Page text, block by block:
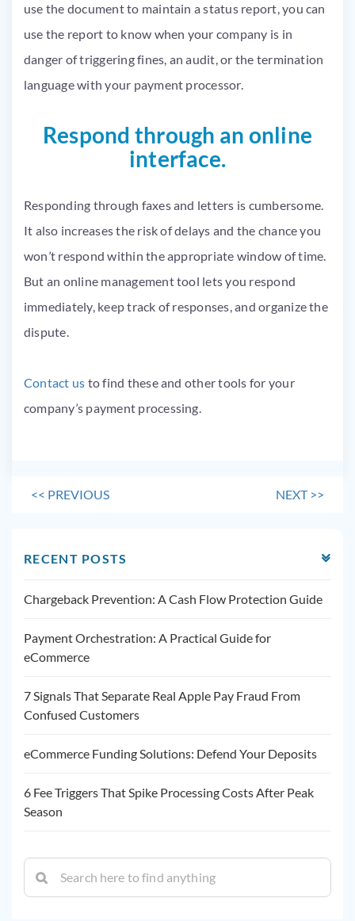
use the document to maintain a status report, you can
use the report to know when your company is in
danger of triggering fines, an audit, or the termination
language with your payment processor.
Respond through an online
interface.
Responding through faxes and letters is cumbersome.
It also increases the risk of delays and the chance you
won’t respond within the appropriate window of time.
But an online management tool lets you respond
immediately, keep track of responses, and organize the
dispute.
Contact us to find these and other tools for your
company’s payment processing.
<< PREVIOUS NEXT>>
RECENT POSTS
Chargeback Prevention: A Cash Flow Protection Guide
Payment Orchestration: A Practical Guide for
eCommerce
7 Signals That Separate Real Apple Pay Fraud From
Confused Customers
eCommerce Funding Solutions: Defend Your Deposits
6 Fee Triggers That Spike Processing Costs After Peak
Season